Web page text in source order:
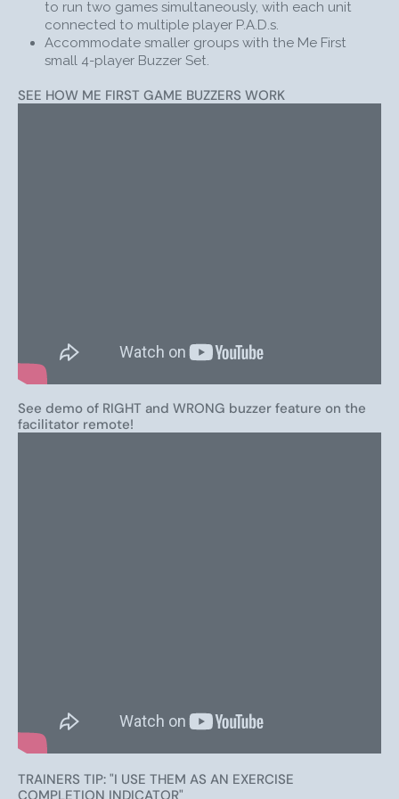
along.
BONUS RESOURCES
First-Hand Experience using Me First with Middle
more effectively than traditional teaching methods
allow.
Couple your classroom game buzzers withgame
show software,fidget toys,dry-erase answer boards,
and tons of other tools to make training and learning
to run two games simultaneously, with each unit
connected to multiple player P.A.D.s.
Accommodate smaller groups with the Me First
small 4-player Buzzer Set.
SEE HOW ME FIRST GAME BUZZERS WORK
See demo of RIGHT and WRONG buzzer feature on the
facilitator remote!
TRAINERS TIP: "I USE THEM AS AN EXERCISE
COMPLETION INDICATOR"